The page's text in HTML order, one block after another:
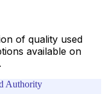
of quality used
available on
Authority